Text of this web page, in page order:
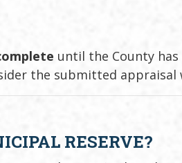
until the County
the submitted appraisal
RESERVE?